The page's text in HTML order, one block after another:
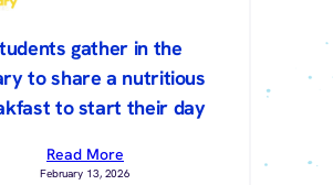
gather in the
to share a nutritious
to start their day
Read More
February 13, 2026